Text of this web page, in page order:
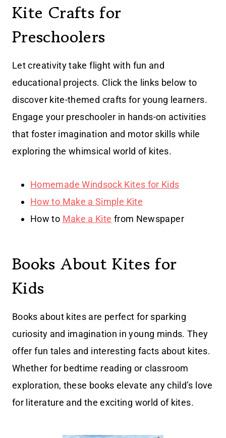
Kite Crafts for
Preschoolers
Let creativity take flight with fun and
educational projects. Click the links below to
discover kite-themed crafts for young learners.
Engage your preschooler in hands-on activities
that foster imagination and motor skills while
exploring the whimsical world of kites.
Homemade Windsock Kites for Kids
How to Make a Simple Kite
How to Make a Kite from Newspaper
Books About Kites for
Kids
Books about kites are perfect for sparking
curiosity and imagination in young minds. They
offer fun tales and interesting facts about kites.
Whether for bedtime reading or classroom
exploration, these books elevate any child’s love
for literature and the exciting world of kites.